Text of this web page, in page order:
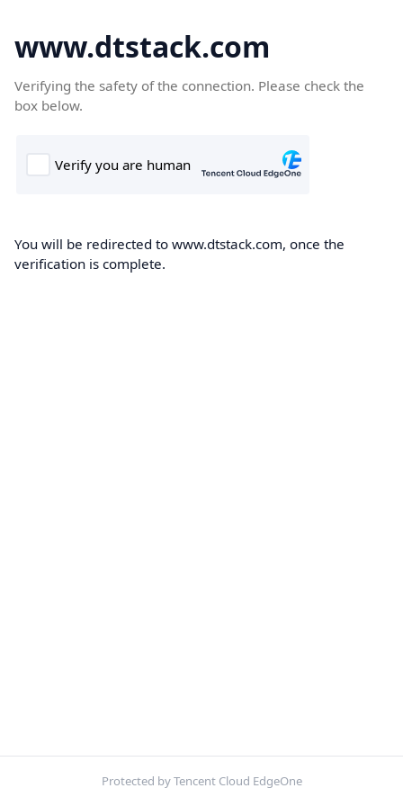
www.dtstack.com
Verifying the safety of the connection. Please check the
box below.
You will be redirected to www.dtstack.com, once the
verification is complete.
Protected by Tencent Cloud EdgeOne